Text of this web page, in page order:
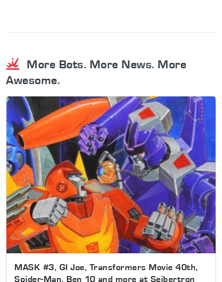
More Bots. More News. More
Awesome.
MASK #3, GI Joe, Transformers Movie 40th,
Spider-Man, Ben 10 and more at Seibertron